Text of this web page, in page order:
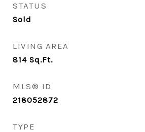
STATUS
Sold
LIVING AREA
814 Sq.Ft.
MLS® ID
218052872
TYPE